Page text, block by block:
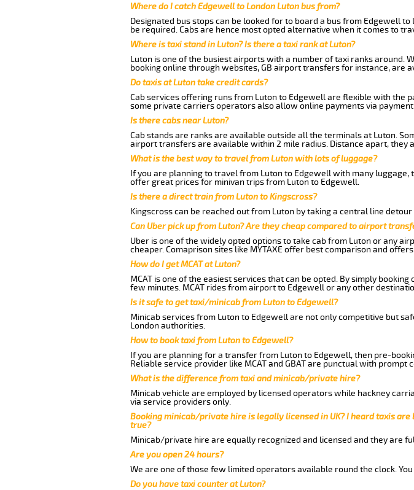
Where do I catch Edgewell to London Luton bus from?
Designated bus stops can be looked for to board a bus from Edgewell
be required. Cabs are hence most opted alternative when it comes to
Where is taxi stand in Luton? Is there a taxi rank at Luton?
Luton is one of the busiest airports with a number of taxi ranks around.
booking online through websites, GB airport transfers for instance, are
Do taxis at Luton take credit cards?
Cab services offering runs from Luton to Edgewell are flexible with the
some private carriers operators also allow online payments via payment
Is there cabs near Luton?
Cab stands are ranks are available outside all the terminals at Luton.
airport transfers are available within 2 mile radius. Distance apart, they
What is the best way to travel from Luton with lots of luggage?
If you are planning to travel from Luton to Edgewell with many
offer great prices for minivan trips from Luton to Edgewell.
Is there a direct train from Luton to Kingscross?
Kingscross can be reached out from Luton by taking a central line
Can Uber pick up from Luton? Are they cheap compared to airport
Uber is one of the widely opted options to take cab from Luton or any
cheaper. Comaprison sites like MYTAXE offer best comparison and
How do I get MCAT at Luton?
MCAT is one of the easiest services that can be opted. By simply
few minutes. MCAT rides from airport to Edgewell or any other
Is it safe to get taxi/minicab from Luton to Edgewell?
Minicab services from Luton to Edgewell are not only competitive but
London authorities.
How to book taxi from Luton to Edgewell?
If you are planning for a transfer from Luton to Edgewell, then pre-
Reliable service provider like MCAT and GBAT are punctual with
What is the difference from taxi and minicab/private hire?
Minicab vehicle are employed by licensed operators while hackney
via service providers only.
Booking minicab/private hire is legally licensed in UK? I heard taxis
true?
Minicab/private hire are equally recognized and licensed and they are
Are you open 24 hours?
We are one of those few limited operators available round the clock.
Do you have taxi counter at Luton?